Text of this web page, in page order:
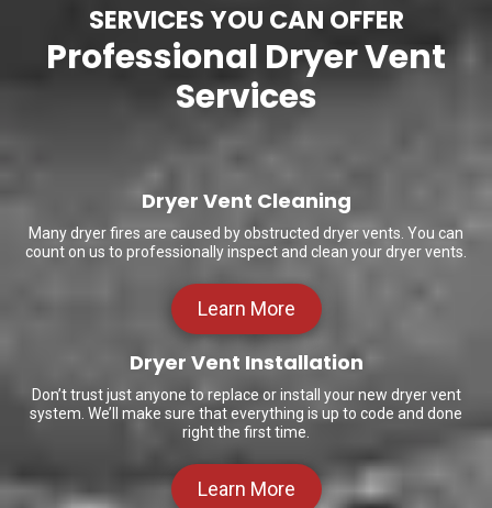
SERVICES YOU CAN OFFER
Professional Dryer Vent
Services
Dryer Vent Cleaning
Many dryer fires are caused by obstructed dryer vents. You can
count on us to professionally inspect and clean your dryer vents.
Learn More
Dryer Vent Installation
Don’t trust just anyone to replace or install your new dryer vent
system. We’ll make sure that everything is up to code and done
right the first time.
Learn More